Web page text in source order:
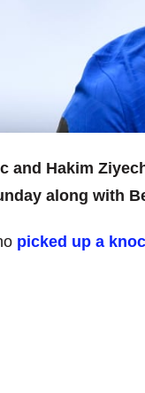
and Hakim
along with
picked up a